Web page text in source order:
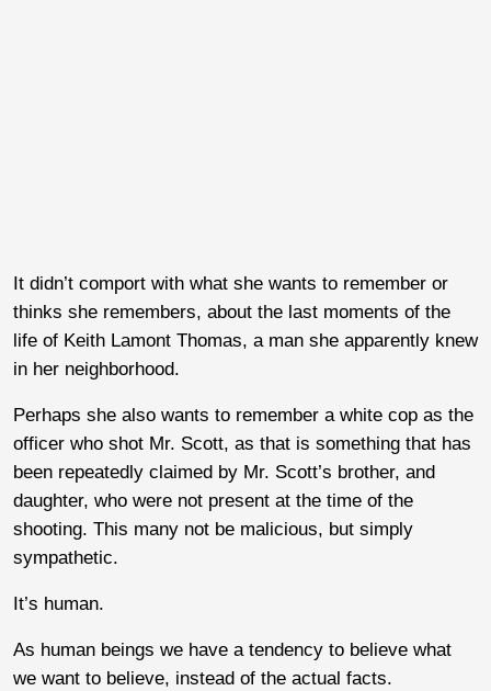
It didn’t comport with what she wants to remember or
thinks she remembers, about the last moments of the
life of Keith Lamont Thomas, a man she apparently knew
in her neighborhood.
Perhaps she also wants to remember a white cop as the
officer who shot Mr. Scott, as that is something that has
been repeatedly claimed by Mr. Scott’s brother, and
daughter, who were not present at the time of the
shooting. This many not be malicious, but simply
sympathetic.
It’s human.
As human beings we have a tendency to believe what
we want to believe, instead of the actual facts.